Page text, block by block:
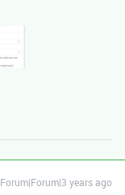
Forum|Forum|3 years ago